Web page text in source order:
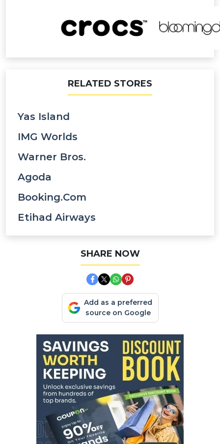
RELATED STORES
Yas Island
IMG Worlds
Warner Bros.
Agoda
Booking.com
Etihad Airways
SHARE NOW
Add as a preferred
source on Google